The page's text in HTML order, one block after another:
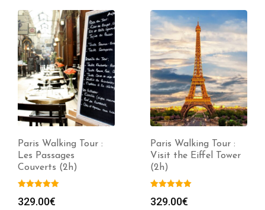
Paris Walking Tour :
Les Passages
Couverts (2h)
329.00€
Paris Walking Tour :
Visit the Eiffel Tower
(2h)
329.00€